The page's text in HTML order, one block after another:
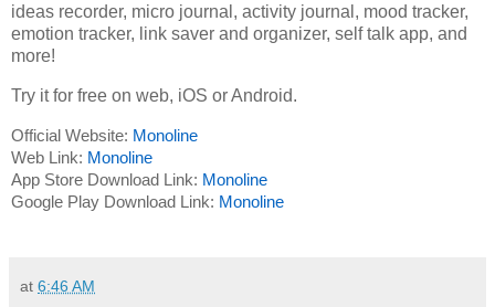
ideas recorder, micro journal, activity journal, mood tracker,
emotion tracker, link saver and organizer, self talk app, and
more!
Try it for free on web, iOS or Android.
Official Website: Monoline
Web Link: Monoline
App Store Download Link: Monoline
Google Play Download Link: Monoline
at 6:46 AM